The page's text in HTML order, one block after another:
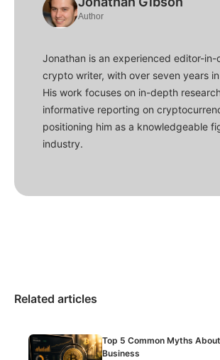
Author
Jonathan is an experienced editor-in-
crypto writer, with over seven years
His work focuses on in-depth
informative reporting on
positioning him as a knowledgeable
industry.
Related articles
Top 5 Common Myths
Business